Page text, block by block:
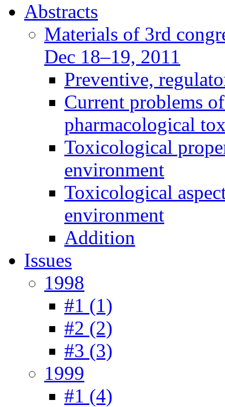
Abstracts
Materials of 3rd
Dec 18–19, 2011
Preventive,
Current problems
pharmacological
Toxicological
environment
Toxicological
environment
Addition
Issues
1998
#1 (1)
#2 (2)
#3 (3)
1999
#1 (4)